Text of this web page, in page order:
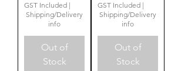
GST Included |
Shipping/Delivery
info
Out of
Stock
GST Included |
Shipping/Delivery
info
Out of
Stock